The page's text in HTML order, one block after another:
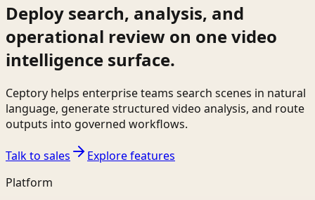
Deploy search, analysis, and
operational review on one video
intelligence surface.
Ceptory helps enterprise teams search scenes in natural
language, generate structured video analysis, and route
outputs into governed workflows.
Talk to sales
Explore features
Platform